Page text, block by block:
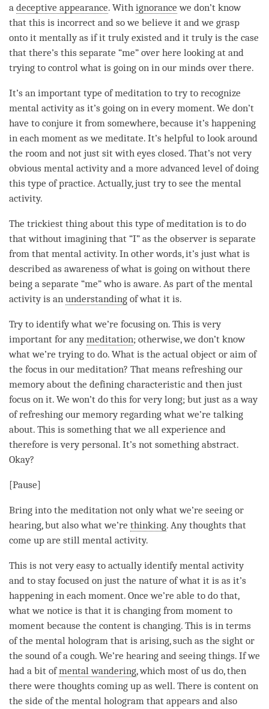
a deceptive appearance. With ignorance we don’t know
that this is incorrect and so we believe it and we grasp
onto it mentally as if it truly existed and it truly is the case
that there’s this separate “me” over here looking at and
trying to control what is going on in our minds over there.
It’s an important type of meditation to try to recognize
mental activityas it’s going on in everymoment. We don’t
have to conjure it from somewhere, because it’s happening
in each moment as we meditate. It’s helpful to look around
the room and not just sit with eyes closed. That’s not very
obvious mental activity and a more advanced level of doing
this type of practice. Actually, just try to see the mental
activity.
The trickiest thing about this type of meditation is to do
that without imagining that “I” as the observer is separate
from that mental activity. In other words, it’s just what is
described as awareness of what is going on without there
being a separate “me” who is aware. As part of the mental
activityis an understanding of what it is.
Try to identify what we’re focusing on. This is very
important for anymeditation; otherwise, we don’t know
what we’re trying to do. What is the actual object or aim of
the focus in our meditation? That means refreshing our
memory about the defining characteristic and then just
focus on it. We won’t do this for very long; but just as a way
of refreshing our memory regarding what we’re talking
about. This is something that we all experience and
therefore is very personal. It’s not something abstract.
Okay?
[Pause]
Bring into the meditation not only what we’re seeing or
hearing, but also what we’re thinking. Any thoughts that
come up are still mental activity.
This is not very easy to actually identifymental activity
and to stay focused on just the nature of what it is as it’s
happening in each moment. Once we’re able to do that,
what we notice is that it is changing from moment to
moment because the content is changing. This is in terms
of the mental hologram that is arising, such as the sight or
the sound of a cough. We’re hearing and seeing things. If we
had a bit ofmental wandering, which most of us do, then
there were thoughts coming up as well. There is content on
the side of the mental hologram that appears and also